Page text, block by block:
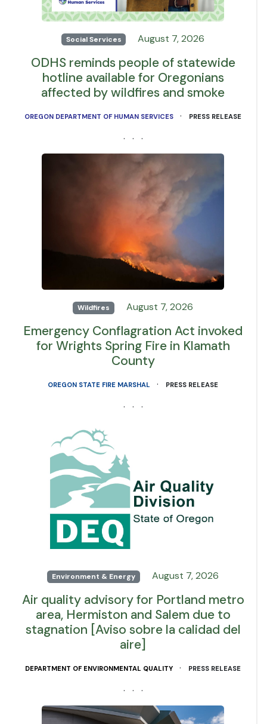
Social Services August 7, 2026
ODHS reminds people of statewide
hotline available for Oregonians
affected by wildfires and smoke
OREGON DEPARTMENT OF HUMAN SERVICES · PRESS RELEASE
· · ·
Wildfires August 7, 2026
Emergency Conflagration Act invoked
for Wrights Spring Fire in Klamath
County
OREGON STATE FIRE MARSHAL · PRESS RELEASE
· · ·
Environment & Energy August 7, 2026
Air quality advisory for Portland metro
area, Hermiston and Salem due to
stagnation [Aviso sobre la calidad del
aire]
DEPARTMENT OF ENVIRONMENTAL QUALITY · PRESS RELEASE
· · ·